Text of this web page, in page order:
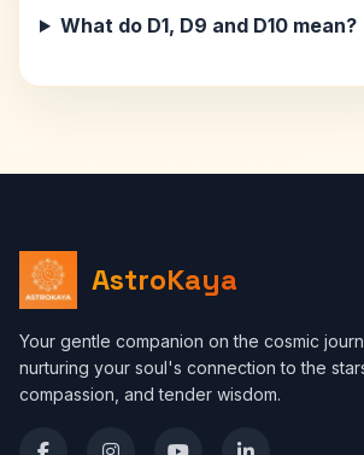
What do D1, D9 and D10 mean?
AstroKaya
Your gentle companion on the cosmic
nurturing your soul's connection to the
compassion, and tender wisdom.